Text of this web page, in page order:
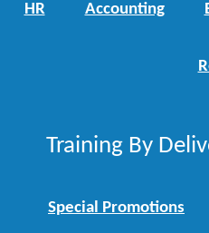
HR Accounting
Training By
Special Promotions